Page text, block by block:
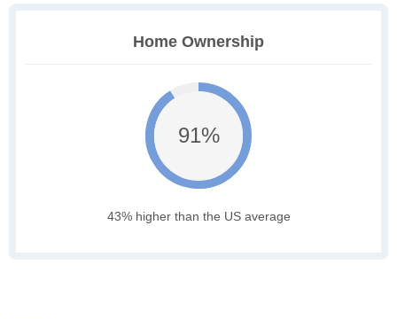
Home Ownership
91%
43% higher than the US average